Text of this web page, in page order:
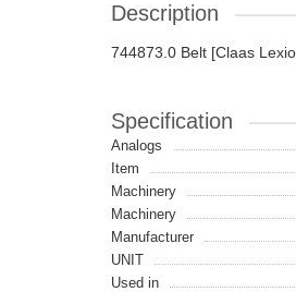
Description
744873.0 Belt [Claas
Specification
Analogs
Item
Machinery
Machinery
Manufacturer
UNIT
Used in